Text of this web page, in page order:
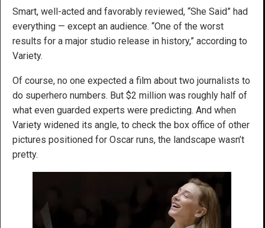
Smart, well-acted and favorably reviewed, “She Said” had
everything — except an audience. “One of the worst
results for a major studio release in history,” according to
Variety.
Of course, no one expected a film about two journalists to
do superhero numbers. But $2 million was roughly half of
what even guarded experts were predicting. And when
Variety widened its angle, to check the box office of other
pictures positioned for Oscar runs, the landscape wasn’t
pretty.